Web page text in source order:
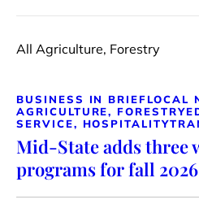
All Agriculture, Forestry
BUSINESS IN BRIEFLOCAL
AGRICULTURE, FORESTRY
SERVICE, HOSPITALITY
Mid-State adds three
programs for fall 2026